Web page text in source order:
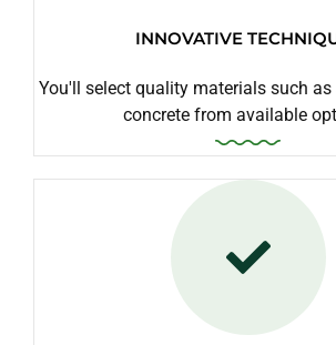
INNOVATIVE
You'll select quality materials such as
concrete from available